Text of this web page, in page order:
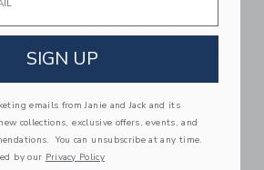
CA$ 32.00 to
12.95
Lobster Icon Tee
Price reduced from CA$
CA$ 28.00
Link Link
SIGN UP
emails from Janie and Jack and its
collections, exclusive offers, events, and
You can unsubscribe at any time.
by our Privacy Policy